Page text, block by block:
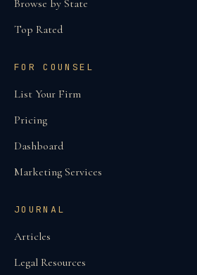
Browse by State
Top Rated
FOR COUNSEL
List Your Firm
Pricing
Dashboard
Marketing Services
JOURNAL
Articles
Legal Resources